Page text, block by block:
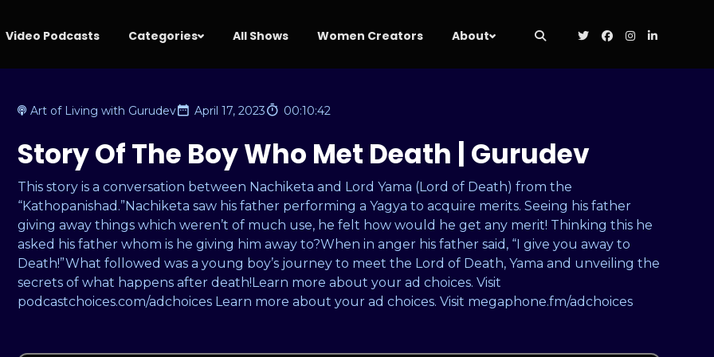
Video Podcasts Categories All Shows Women Creators About
Art of Living with Gurudev April 17, 2023 00:10:42
Story Of The Boy Who Met Death | Gurudev
This story is a conversation between Nachiketa and Lord Yama (Lord of Death) from the
“Kathopanishad.”Nachiketa saw his father performing a Yagya to acquire merits. Seeing his father
giving away things which weren’t of much use, he felt how would he get any merit! Thinking this he
asked his father whom is he giving him away to?When in anger his father said, “I give you away to
Death!”What followed was a young boy’s journey to meet the Lord of Death, Yama and unveiling the
secrets of what happens after death!Learn more about your ad choices. Visit
podcastchoices.com/adchoices Learn more about your ad choices. Visit megaphone.fm/adchoices